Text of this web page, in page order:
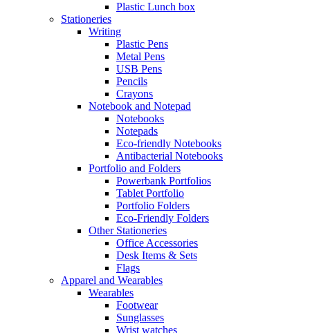
Plastic Lunch box
Stationeries
Writing
Plastic Pens
Metal Pens
USB Pens
Pencils
Crayons
Notebook and Notepad
Notebooks
Notepads
Eco-friendly Notebooks
Antibacterial Notebooks
Portfolio and Folders
Powerbank Portfolios
Tablet Portfolio
Portfolio Folders
Eco-Friendly Folders
Other Stationeries
Office Accessories
Desk Items & Sets
Flags
Apparel and Wearables
Wearables
Footwear
Sunglasses
Wrist watches